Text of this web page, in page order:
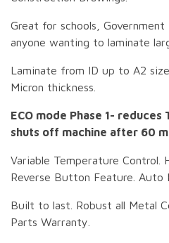
Great for schools,
anyone wanting to laminate
Laminate from ID up to A2
Micron thickness.
ECO mode Phase 1-
shuts off machine after 60
Variable Temperature Control.
Reverse Button Feature. Auto
Built to last. Robust all Metal
Parts Warranty.